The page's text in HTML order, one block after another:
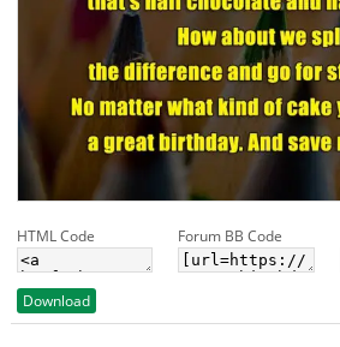
HTML Code Forum BB Code
Download